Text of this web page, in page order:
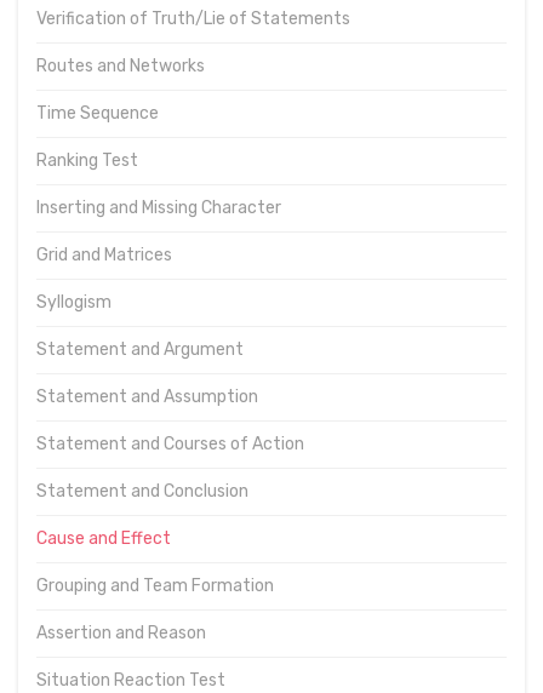
Verification of Truth/Lie of Statements
Routes and Networks
Time Sequence
Ranking Test
Inserting and Missing Character
Grid and Matrices
Syllogism
Statement and Argument
Statement and Assumption
Statement and Courses of Action
Statement and Conclusion
Cause and Effect
Grouping and Team Formation
Assertion and Reason
Situation Reaction Test